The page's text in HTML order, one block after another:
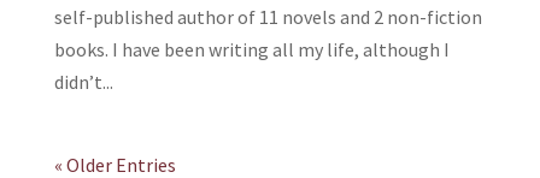
self-published author of 11 novels and 2 non-fiction
books. I have been writing all my life, although I
didn’t...
« Older Entries